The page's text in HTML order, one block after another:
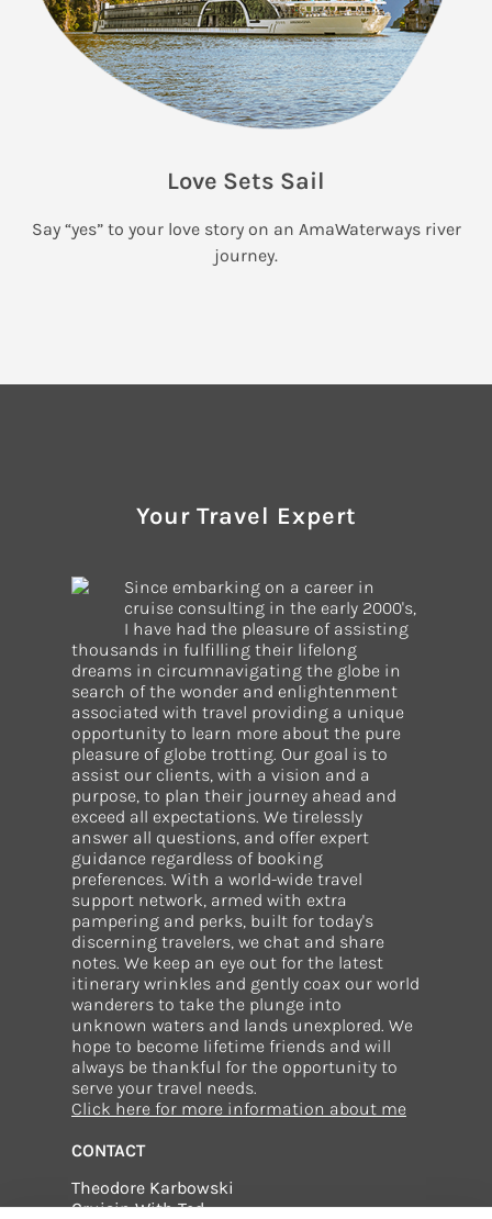
Love Sets Sail
Say “yes” to your love story on an AmaWaterways river
journey.
Your Travel Expert
Since embarking on a career in
cruise consulting in the early 2000's,
I have had the pleasure of assisting
thousands in fulfilling their lifelong
dreams in circumnavigating the globe in
search of the wonder and enlightenment
associated with travel providing a unique
opportunity to learn more about the pure
pleasure of globe trotting. Our goal is to
assist our clients, with a vision and a
purpose, to plan their journey ahead and
exceed all expectations. We tirelessly
answer all questions, and offer expert
guidance regardless of booking
preferences. With a world-wide travel
support network, armed with extra
pampering and perks, built for today's
discerning travelers, we chat and share
notes. We keep an eye out for the latest
itinerary wrinkles and gently coax our world
wanderers to take the plunge into
unknown waters and lands unexplored. We
hope to become lifetime friends and will
always be thankful for the opportunity to
serve your travel needs.
Click here for more information about me
CONTACT
Theodore Karbowski
Cruisin With Ted